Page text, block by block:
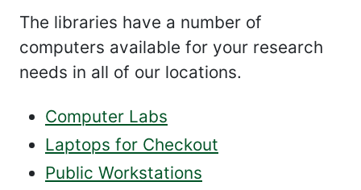
The libraries have a number of
computers available for your research
needs in all of our locations.
Computer Labs
Laptops for Checkout
Public Workstations